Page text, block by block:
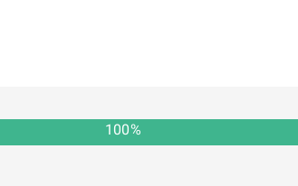
100%